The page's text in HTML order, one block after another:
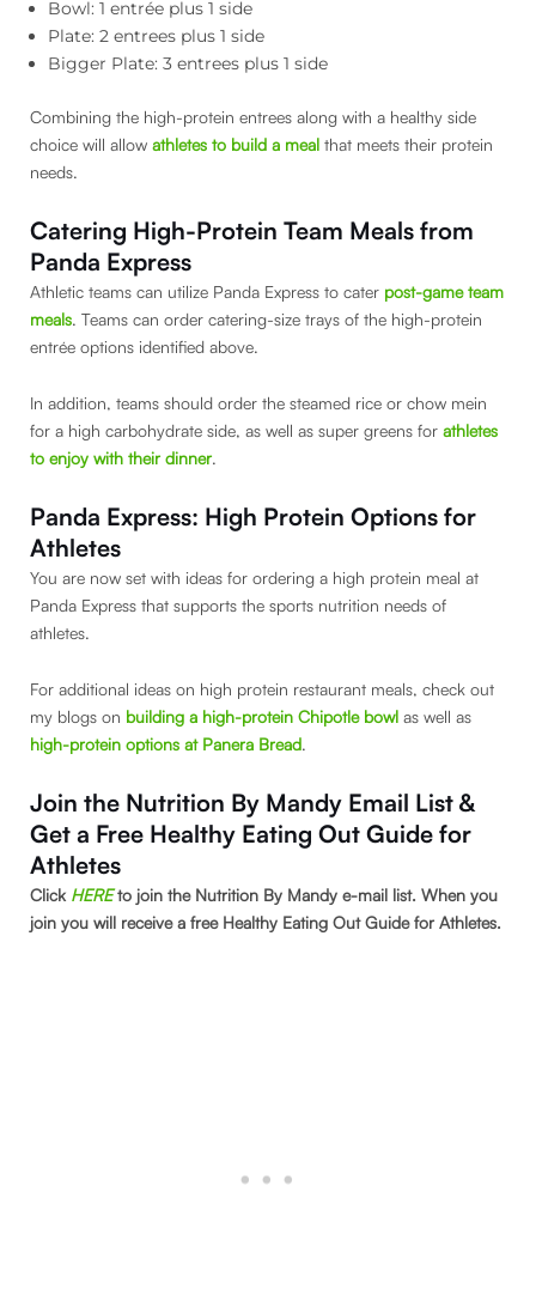
Bowl: 1 entrée plus 1 side
Plate: 2 entrees plus 1 side
Bigger Plate: 3 entrees plus 1 side
Combining the high-protein entrees along with a healthy side
choice will allow athletes to build a meal that meets their protein
needs.
Catering High-Protein Team Meals from
Panda Express
Athletic teams can utilize Panda Express to cater post-game team
meals. Teams can order catering-size trays of the high-protein
entrée options identified above.
In addition, teams should order the steamed rice or chow mein
for a high carbohydrate side, as well as super greens for athletes
to enjoy with their dinner.
Panda Express: High Protein Options for
Athletes
You are now set with ideas for ordering a high protein meal at
Panda Express that supports the sports nutrition needs of
athletes.
For additional ideas on high protein restaurant meals, check out
my blogs on building a high-protein Chipotle bowl as well as
high-protein options at Panera Bread.
Join the Nutrition By Mandy Email List &
Get a Free Healthy Eating Out Guide for
Athletes
Click HEREto join the Nutrition By Mandy e-mail list. When you
join you will receive a free Healthy Eating Out Guide for Athletes.